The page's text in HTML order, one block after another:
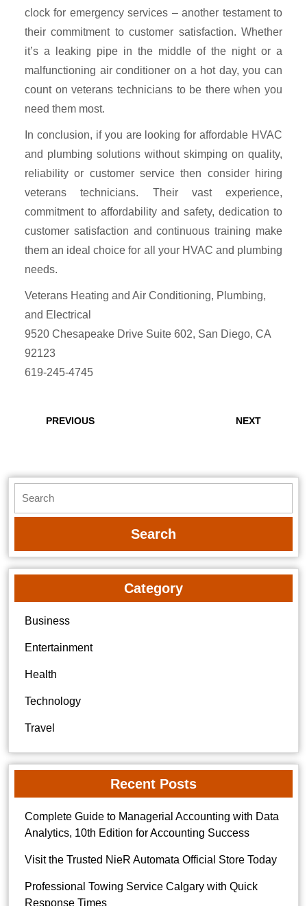
clock for emergency services – another testament to
their commitment to customer satisfaction. Whether
it’s a leaking pipe in the middle of the night or a
malfunctioning air conditioner on a hot day, you can
count on veterans technicians to be there when you
need them most.
In conclusion, if you are looking for affordable HVAC
and plumbing solutions without skimping on quality,
reliability or customer service then consider hiring
veterans technicians. Their vast experience,
commitment to affordability and safety, dedication to
customer satisfaction and continuous training make
them an ideal choice for all your HVAC and plumbing
needs.
Veterans Heating and Air Conditioning, Plumbing,
and Electrical
9520 Chesapeake Drive Suite 602, San Diego, CA
92123
619-245-4745
navigation
PREVIOUS NEXT
for:
Category
Business
Entertainment
Health
Technology
Travel
Recent Posts
Complete Guide to Managerial Accounting with Data
Analytics, 10th Edition for Accounting Success
Visit the Trusted NieR Automata Official Store Today
Professional Towing Service Calgary with Quick
Response Times